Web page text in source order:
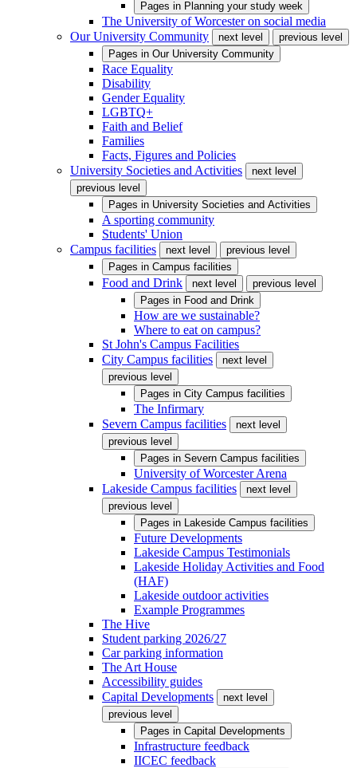
Pages in Planning your study week
The University of Worcester on social media
Our University Community
next level
previous level
Pages in Our University Community
Race Equality
Disability
Gender Equality
LGBTQ+
Faith and Belief
Families
Facts, Figures and Policies
University Societies and Activities
next level
previous level
Pages in University Societies and Activities
A sporting community
Students' Union
Campus facilities
next level
previous level
Pages in Campus facilities
Food and Drink next level
previous level
Pages in Food and Drink
How are we sustainable?
Where to eat on campus?
St John's Campus Facilities
City Campus facilities
next level
previous level
Pages in City Campus facilities
The Infirmary
Severn Campus facilities
next level
previous level
Pages in Severn Campus facilities
University of Worcester Arena
Lakeside Campus facilities
next level
previous level
Pages in Lakeside Campus facilities
Future Developments
Lakeside Campus Testimonials
Lakeside Holiday Activities and Food
(HAF)
Lakeside outdoor activities
Example Programmes
The Hive
Student parking 2026/27
Car parking information
The Art House
Accessibility guides
Capital Developments
next level
previous level
Pages in Capital Developments
Infrastructure feedback
IICEC feedback